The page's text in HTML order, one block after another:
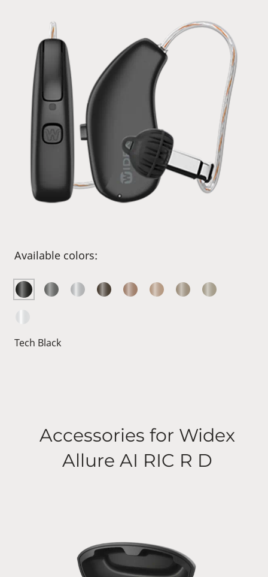
Available colors:
Tech Black
Accessories for Widex
Allure AI RIC R D